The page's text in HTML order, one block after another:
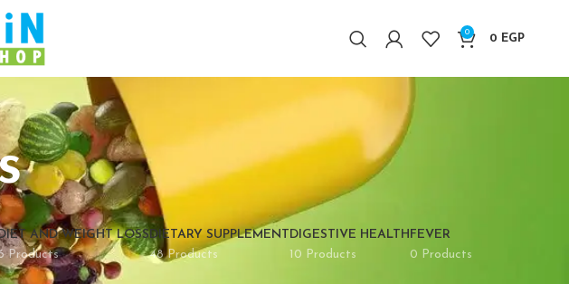
0
0 EGP
AND WEIGHT LOSS
Products
DIETARY SUPPLEMENT
48 Products
DIGESTIVE HEALTH
10 Products
FEVER
0 Products